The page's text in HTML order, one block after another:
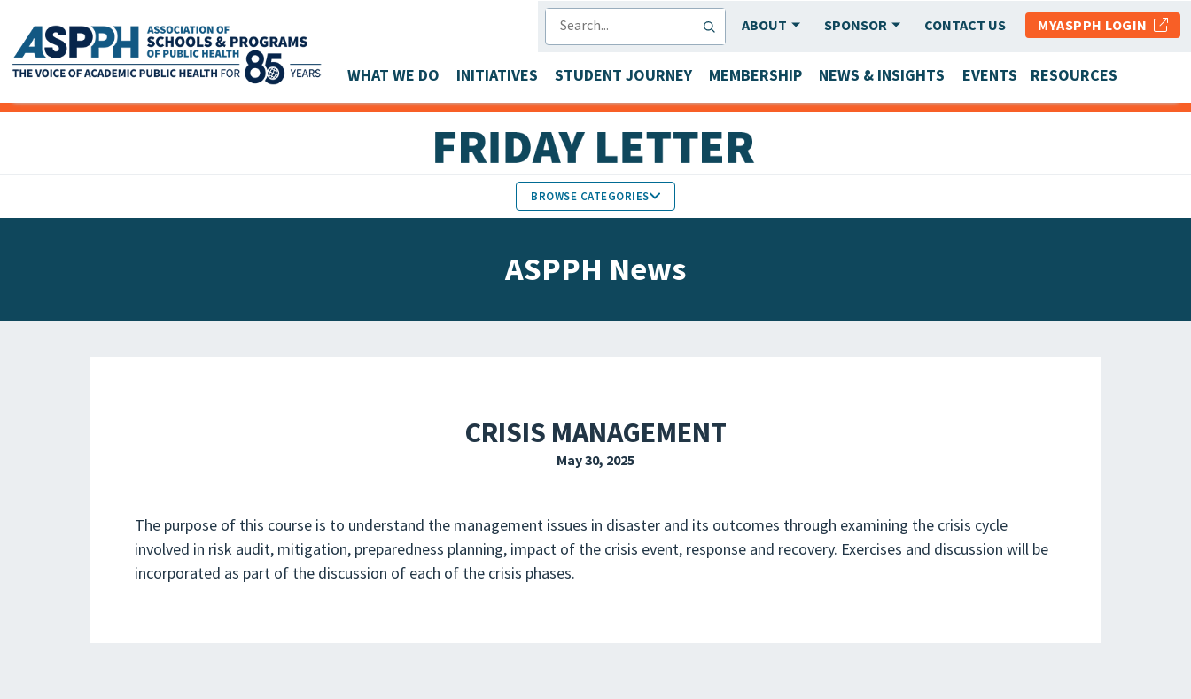
Main Navigation
ABOUT SPONSOR CONTACT US MYASPPH LOGIN
WHAT WE DO INITIATIVES STUDENT JOURNEY MEMBERSHIP NEWS & INSIGHTS EVENTS RESOURCES
BROWSE CATEGORIES
ASPPH News
CRISIS MANAGEMENT
May 30, 2025
The purpose of this course is to understand the management issues in disaster and its outcomes through examining the crisis cycle
involved in risk audit, mitigation, preparedness planning, impact of the crisis event, response and recovery. Exercises and discussion will be
incorporated as part of the discussion of each of the crisis phases.